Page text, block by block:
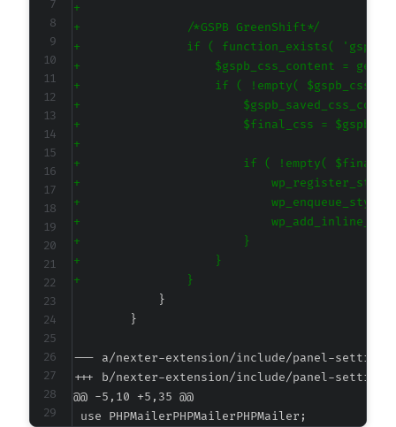
+
+
+
+
+
+
+
+
+
+
+
+
+
+
+
--- a/nexter-extension/include/panel-settings/
+++ b/nexter-extension/include/panel-
@@ -5,10 +5,35 @@